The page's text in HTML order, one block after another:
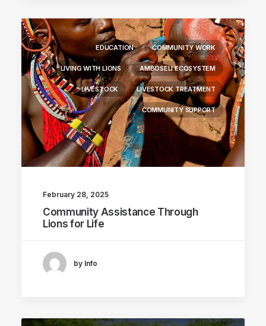
EDUCATION COMMUNITY WORK
LIVING WITH LIONS AMBOSELI ECOSYSTEM
LIVESTOCK LIVESTOCK TREATMENT
COMMUNITY SUPPORT
February 28, 2025
Community Assistance Through
Lions for Life
by Info